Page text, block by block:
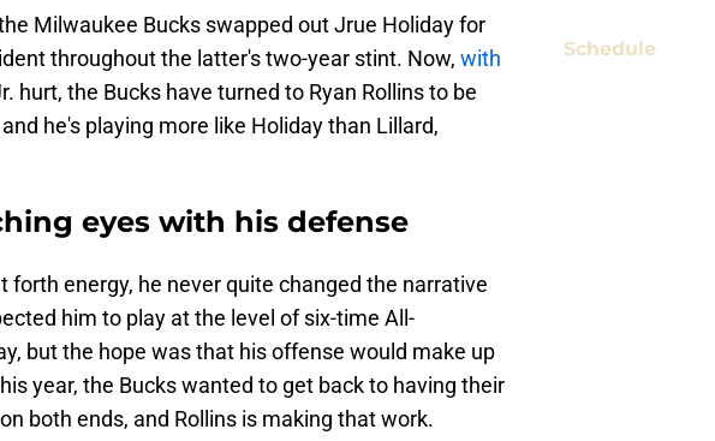
Milwaukee Bucks swapped out Jrue Holiday for
throughout the latter's two-year stint. Now, with
hurt, the Bucks have turned to Ryan Rollins to be
he's playing more like Holiday than Lillard,
eyes with his defense
forth energy, he never quite changed the narrative
him to play at the level of six-time All-
but the hope was that his offense would make up
year, the Bucks wanted to get back to having their
both ends, and Rollins is making that work.
Schedule